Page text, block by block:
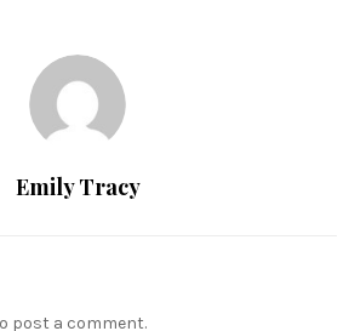
Emily Tracy
post a comment.